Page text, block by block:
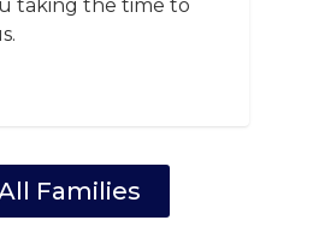
taking the time to
Families